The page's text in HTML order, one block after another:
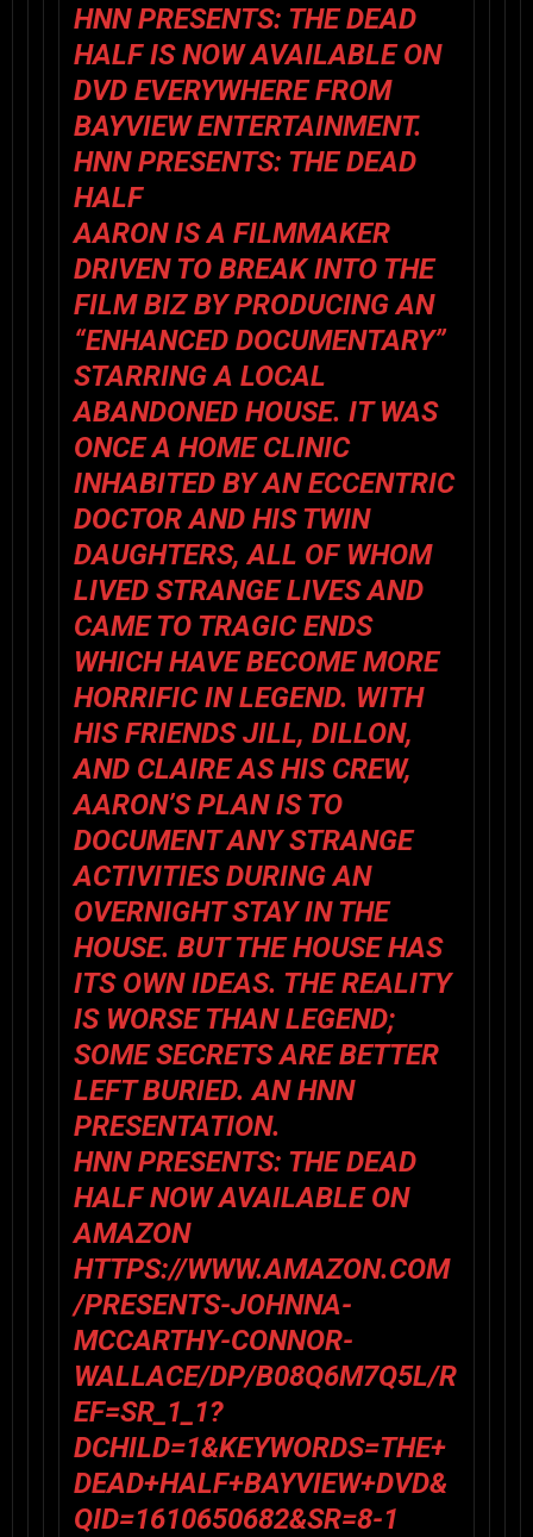
HNN PRESENTS: THE DEAD
HALF IS NOW AVAILABLE ON
DVD EVERYWHERE FROM
BAYVIEW ENTERTAINMENT.
HNN PRESENTS: THE DEAD
HALF
AARON IS A FILMMAKER
DRIVEN TO BREAK INTO THE
FILM BIZ BY PRODUCING AN
“ENHANCED DOCUMENTARY”
STARRING A LOCAL
ABANDONED HOUSE. IT WAS
ONCE A HOME CLINIC
INHABITED BY AN ECCENTRIC
DOCTOR AND HIS TWIN
DAUGHTERS, ALL OF WHOM
LIVED STRANGE LIVES AND
CAME TO TRAGIC ENDS
WHICH HAVE BECOME MORE
HORRIFIC IN LEGEND. WITH
HIS FRIENDS JILL, DILLON,
AND CLAIRE AS HIS CREW,
AARON’S PLAN IS TO
DOCUMENT ANY STRANGE
ACTIVITIES DURING AN
OVERNIGHT STAY IN THE
HOUSE. BUT THE HOUSE HAS
ITS OWN IDEAS. THE REALITY
IS WORSE THAN LEGEND;
SOME SECRETS ARE BETTER
LEFT BURIED. AN HNN
PRESENTATION.
HNN PRESENTS: THE DEAD
HALF NOW AVAILABLE ON
AMAZON
HTTPS://WWW.AMAZON.COM
/PRESENTS-JOHNNA-
MCCARTHY-CONNOR-
WALLACE/DP/B08Q6M7Q5L/R
EF=SR_1_1?
DCHILD=1&KEYWORDS=THE+
DEAD+HALF+BAYVIEW+DVD&
QID=1610650682&SR=8-1